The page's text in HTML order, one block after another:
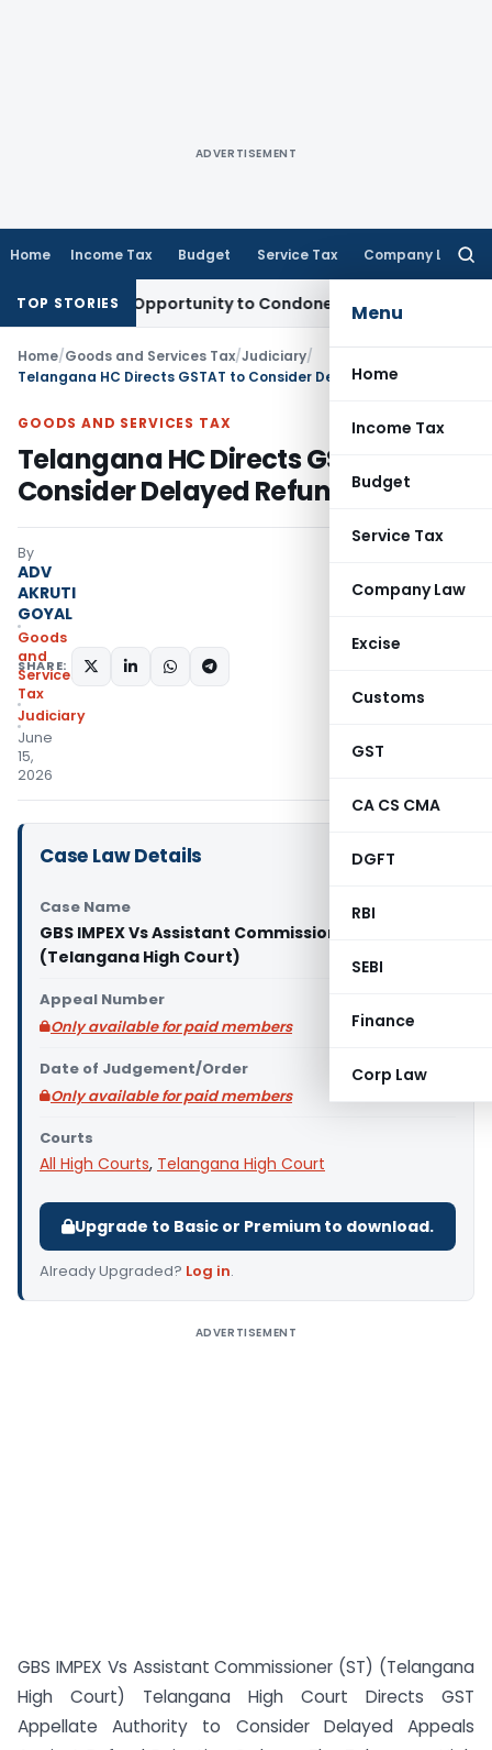
ADVERTISEMENT
Home Income Tax Budget Service Tax Company Law
Menu
Home
Income Tax
Budget
Service Tax
Company Law
Excise
Customs
GST
CA CS CMA
DGFT
RBI
SEBI
Finance
Corp Law
TOP STORIES
Fresh Opportunity to Condone KVAT Appeal Delay
Home/Goods and Services Tax/Judiciary/
GOODS AND SERVICES TAX
Telangana HC Directs GSTAT to
Consider Delayed Refund Appeals
By
ADV
AKRUTI
GOYAL
Goods
and
Services
Tax
Judiciary
June
15,
2026
SHARE:
Case Law Details
Case Name
GBS IMPEX Vs Assistant Commissioner (ST)
(Telangana High Court)
Appeal Number
Only available for paid members
Date of Judgement/Order
Only available for paid members
Courts
All High Courts, Telangana High Court
Upgrade to Basic or Premium to download.
Already Upgraded? Log in.
ADVERTISEMENT
GBS IMPEX Vs Assistant Commissioner (ST) (Telangana
High Court) Telangana High Court Directs GST
Appellate Authority to Consider Delayed Appeals